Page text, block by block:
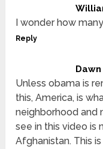
I wonder how
Reply
Unless obama is
this, America, is
neighborhood and
see in this video is
Afghanistan. This